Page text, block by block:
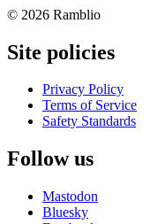
© 2026 Ramblio
Site policies
Privacy Policy
Terms of Service
Safety Standards
Follow us
Mastodon
Bluesky